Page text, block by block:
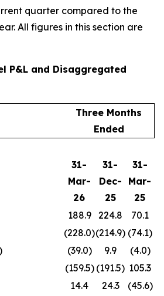
quarter compared to the
All figures in this section are
P&L and Disaggregated
Three Months
Ended
31-
Mar-
26
31-
Dec-
25
31-
Mar-
25
188.9 224.8
70.1
(228.0)(214.9) (74.1)
(39.0) 9.9
(4.0)
(159.5) (191.5) 105.3
14.4 24.3
(45.6)